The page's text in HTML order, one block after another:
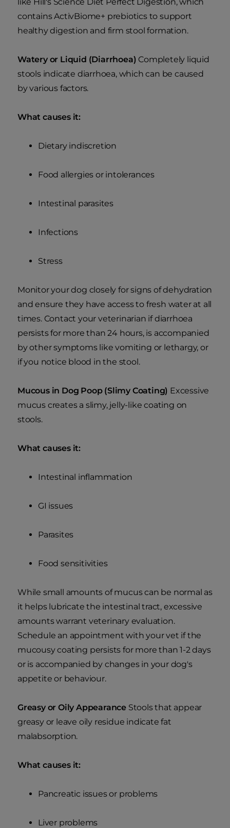
contains ActivBiome+ prebiotics to support
healthy digestion and firm stool formation.
Watery or Liquid (Diarrhoea) Completely liquid
stools indicate diarrhoea, which can be caused
by various factors.
What causes it:
Dietary indiscretion
Food allergies or intolerances
Intestinal parasites
Infections
Stress
Monitor your dog closely for signs of dehydration
and ensure they have access to fresh water at all
times. Contact your veterinarian if diarrhoea
persists for more than 24 hours, is accompanied
by other symptoms like vomiting or lethargy, or
if you notice blood in the stool.
Mucous in Dog Poop (Slimy Coating) Excessive
mucus creates a slimy, jelly-like coating on
stools.
What causes it:
Intestinal inflammation
GI issues
Parasites
Food sensitivities
While small amounts of mucus can be normal as
it helps lubricate the intestinal tract, excessive
amounts warrant veterinary evaluation.
Schedule an appointment with your vet if the
mucousy coating persists for more than 1-2 days
or is accompanied by changes in your dog's
appetite or behaviour.
Greasy or Oily Appearance Stools that appear
greasy or leave oily residue indicate fat
malabsorption.
What causes it:
Pancreatic issues or problems
Liver problems